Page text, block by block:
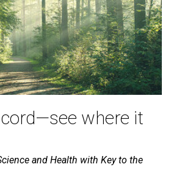
where it
and Health with Key to the